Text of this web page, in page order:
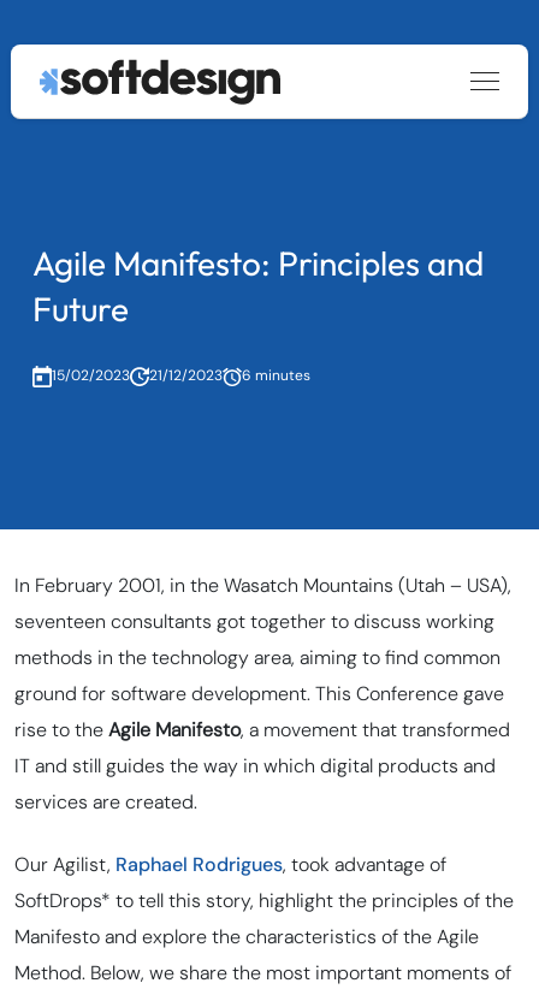
Legacy System Modernization
Staff Augmentation
PT| EN
Agile Manifesto: Principles and
Future
15/02/2023 21/12/2023 6 minutes
In February 2001, in the Wasatch Mountains (Utah – USA),
seventeen consultants got together to discuss working
methods in the technology area, aiming to find common
ground for software development. This Conference gave
rise to theAgile Manifesto, a movement that transformed
IT and still guides the way in which digital products and
services are created.
Our Agilist, Raphael Rodrigues, took advantage of
SoftDrops* to tell this story, highlight the principles of the
Manifesto and explore the characteristics of the Agile
Method. Below, we share the most important moments of